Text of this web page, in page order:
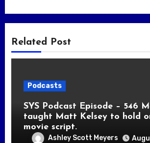
Related Post
Podcasts
SYS Podcast Episode – 546
taught Matt Kelsey to hold
movie script.
Ashley Scott Meyers